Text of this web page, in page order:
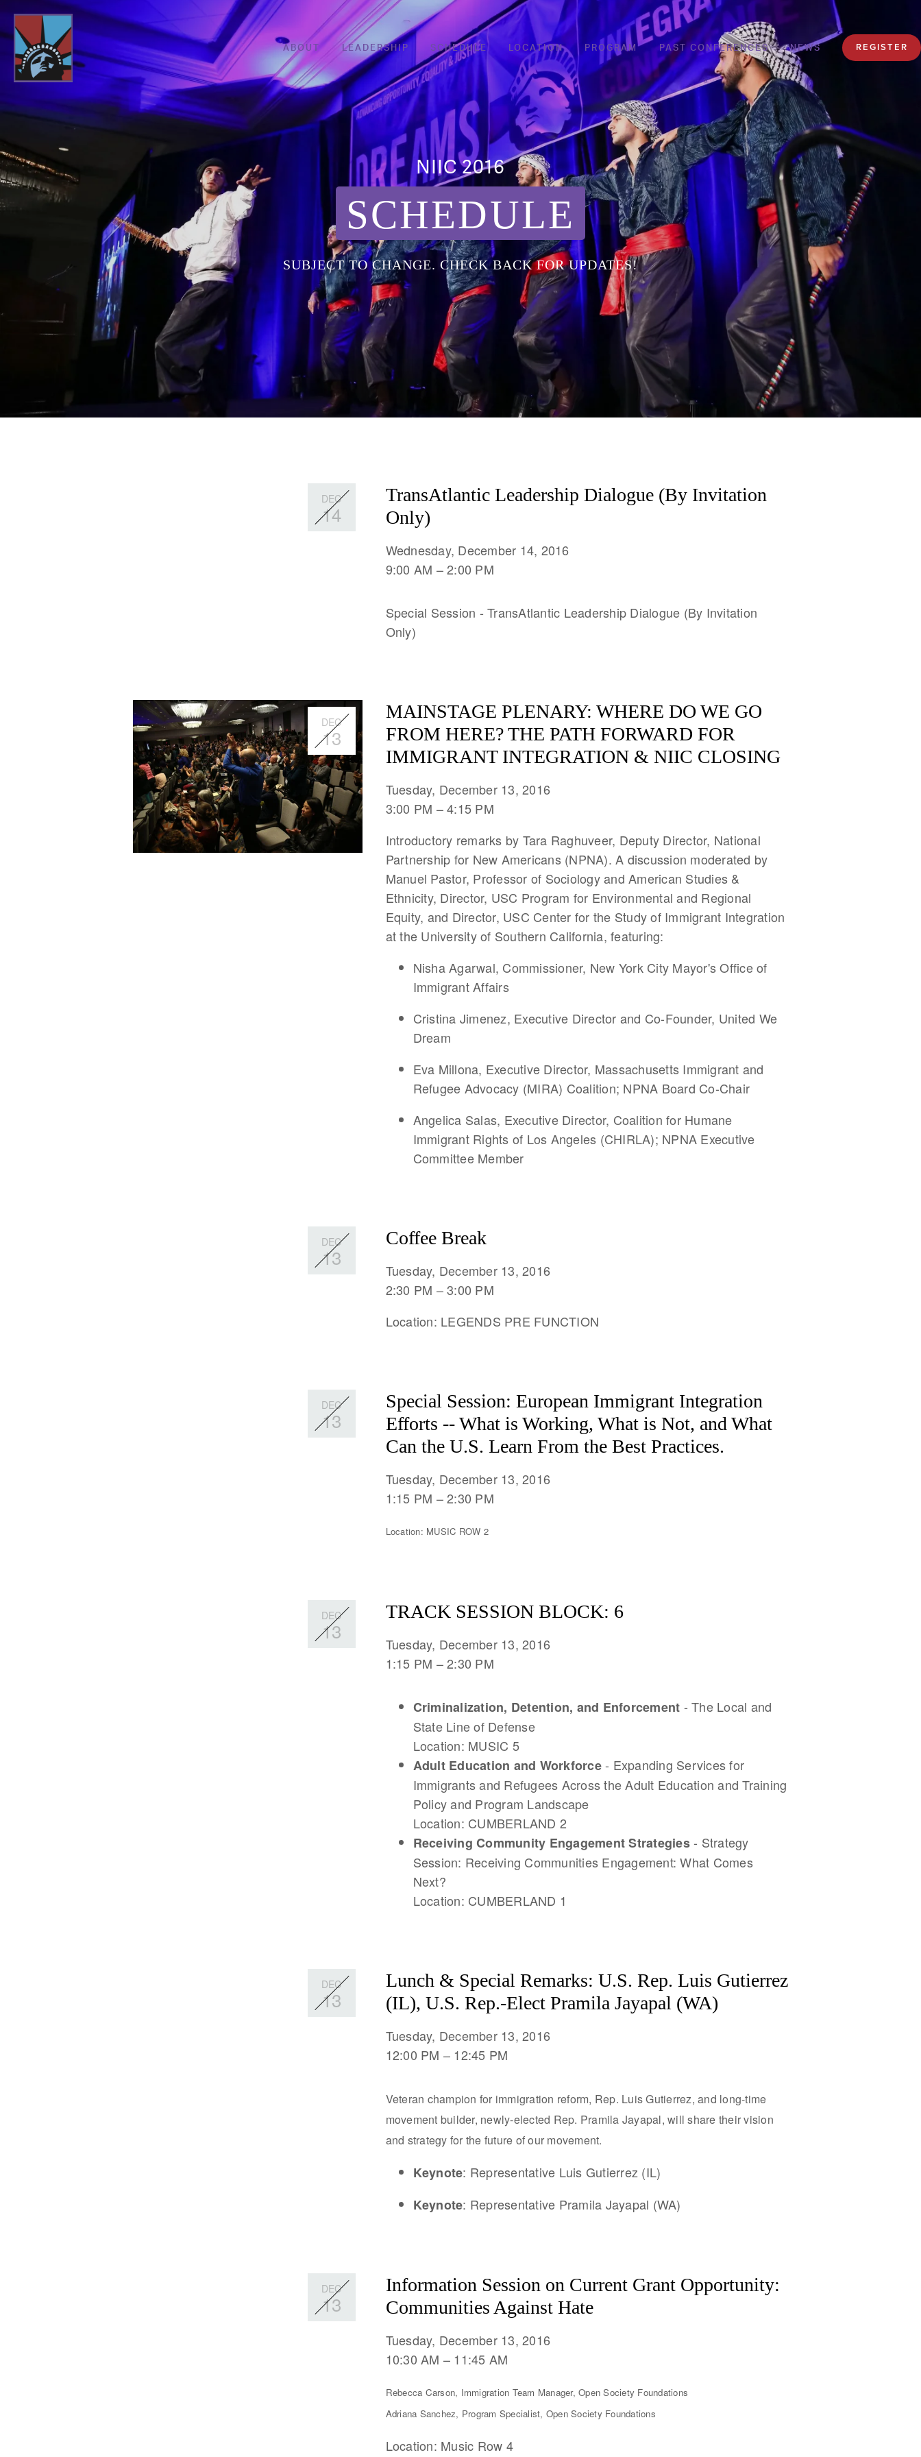
ABOUT LEADERSHIP SCHEDULE LOCATION PROGRAM PAST CONFERENCES NEWS REGISTER
NIIC 2016
SCHEDULE
SUBJECT TO CHANGE. CHECK BACK FOR UPDATES!
DEC
14
TransAtlantic Leadership Dialogue (By Invitation
Only)
Wednesday, December 14, 2016
9:00 AM
2:00 PM
Special Session - TransAtlantic Leadership Dialogue (By Invitation
Only)
DEC
13
MAINSTAGE PLENARY: WHERE DO WE GO
FROM HERE? THE PATH FORWARD FOR
IMMIGRANT INTEGRATION & NIIC CLOSING
Tuesday, December 13, 2016
3:00 PM
4:15 PM
Introductory remarks by Tara Raghuveer, Deputy Director, National
Partnership for New Americans (NPNA). A discussion moderated by
Manuel Pastor, Professor of Sociology and American Studies &
Ethnicity, Director, USC Program for Environmental and Regional
Equity, and Director, USC Center for the Study of Immigrant Integration
at the University of Southern California, featuring:
Nisha Agarwal, Commissioner, New York City Mayor's Office of
Immigrant Affairs
Cristina Jimenez, Executive Director and Co-Founder, United We
Dream
Eva Millona, Executive Director, Massachusetts Immigrant and
Refugee Advocacy (MIRA) Coalition; NPNA Board Co-Chair
Angelica Salas, Executive Director, Coalition for Humane
Immigrant Rights of Los Angeles (CHIRLA); NPNA Executive
Committee Member
DEC
13
Coffee Break
Tuesday, December 13, 2016
2:30 PM
3:00 PM
Location: LEGENDS PRE FUNCTION
DEC
13
Special Session: European Immigrant Integration
Efforts -- What is Working, What is Not, and What
Can the U.S. Learn From the Best Practices.
Tuesday, December 13, 2016
1:15 PM
2:30 PM
Location: MUSIC ROW 2
DEC
13
TRACK SESSION BLOCK: 6
Tuesday, December 13, 2016
1:15 PM
2:30 PM
Criminalization, Detention, and Enforcement - The Local and
State Line of Defense
Location: MUSIC 5
Adult Education and Workforce- Expanding Services for
Immigrants and Refugees Across the Adult Education and Training
Policy and Program Landscape
Location: CUMBERLAND 2
Receiving Community Engagement Strategies- Strategy
Session: Receiving Communities Engagement: What Comes
Next?
Location: CUMBERLAND 1
DEC
13
Lunch & Special Remarks: U.S. Rep. Luis Gutierrez
(IL), U.S. Rep.-Elect Pramila Jayapal (WA)
Tuesday, December 13, 2016
12:00 PM
12:45 PM
Veteran champion for immigration reform, Rep. Luis Gutierrez, and long-time
movement builder, newly-elected Rep. Pramila Jayapal, will share their vision
and strategy for the future of our movement.
Keynote: Representative Luis Gutierrez (IL)
Keynote: Representative Pramila Jayapal (WA)
DEC
13
Information Session on Current Grant Opportunity:
Communities Against Hate
Tuesday, December 13, 2016
10:30 AM
11:45 AM
Rebecca Carson, Immigration Team Manager, Open Society Foundations
Adriana Sanchez, Program Specialist, Open Society Foundations
Location: Music Row 4